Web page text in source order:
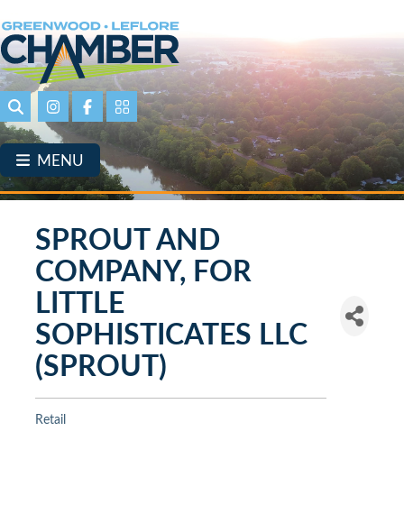
Skip
to
main
content
SearchInstagramFacebookPortal Page link
MENU
SPROUT AND
COMPANY, FOR
LITTLE
SOPHISTICATES LLC
(SPROUT)
Retail